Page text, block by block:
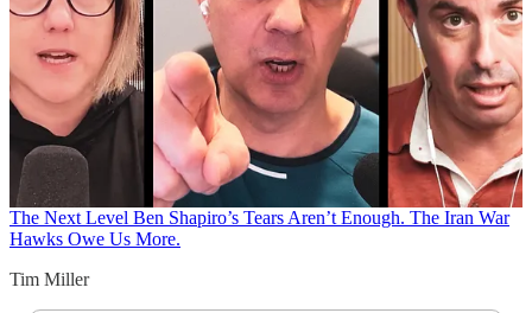
The Next Level Ben Shapiro’s Tears Aren’t Enough. The Iran War
Hawks Owe Us More.
Tim Miller